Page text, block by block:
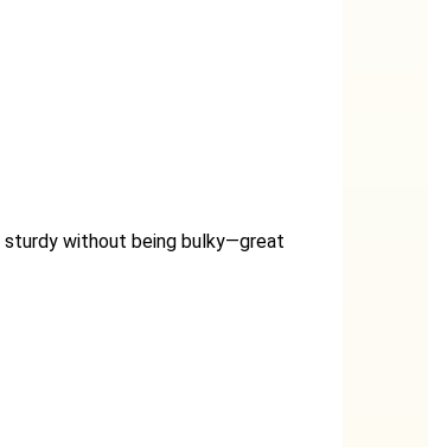
sturdy without being bulky—great